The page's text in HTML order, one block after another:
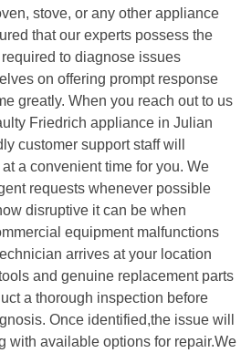
stove, or any other appliance
that our experts possess the
to diagnose issues
on offering prompt response
greatly. When you reach out to us
Friedrich appliance in Julian
customer support staff will
a convenient time for you. We
requests whenever possible
disruptive it can be when
equipment malfunctions
arrives at your location
and genuine replacement parts
a thorough inspection before
Once identified,the issue will
with available options for repair.We